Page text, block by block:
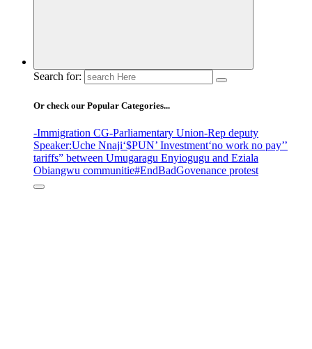
Search for:
Or check our Popular Categories...
-Immigration CG-Parliamentary Union-Rep deputy
Speaker:Uche Nnaji‘$PUN’ Investment‘no work no pay’’
tariffs” between Umugaragu Enyiogugu and Eziala
Obiangwu communitie#EndBadGovenance protest